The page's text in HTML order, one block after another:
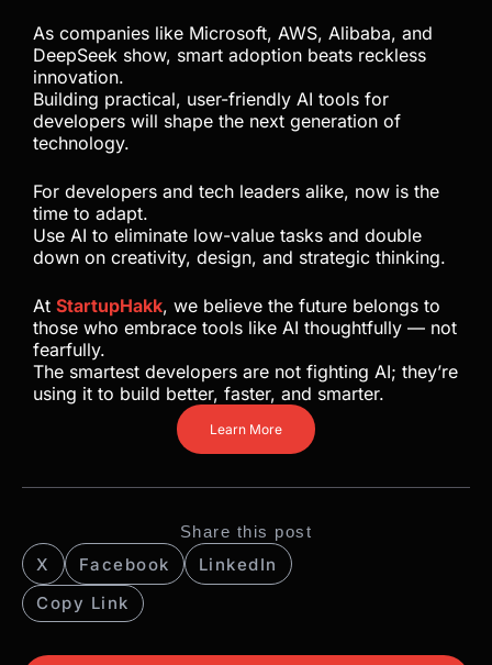
As companies like Microsoft, AWS, Alibaba, and
DeepSeek show, smart adoption beats reckless
innovation.
Building practical, user-friendly AI tools for
developers will shape the next generation of
technology.
For developers and tech leaders alike, now is the
time to adapt.
Use AI to eliminate low-value tasks and double
down on creativity, design, and strategic thinking.
At StartupHakk, we believe the future belongs to
those who embrace tools like AI thoughtfully — not
fearfully.
The smartest developers are not fighting AI; they’re
using it to build better, faster, and smarter.
Learn More
Share this post
Copy Link
X Facebook LinkedIn